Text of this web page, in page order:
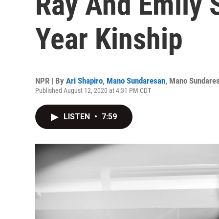
Year Kinship
NPR | By Ari Shapiro, Mano Sundaresan, Mano
Published August 12, 2020 at 4:31 PM CDT
LISTEN • 7:59